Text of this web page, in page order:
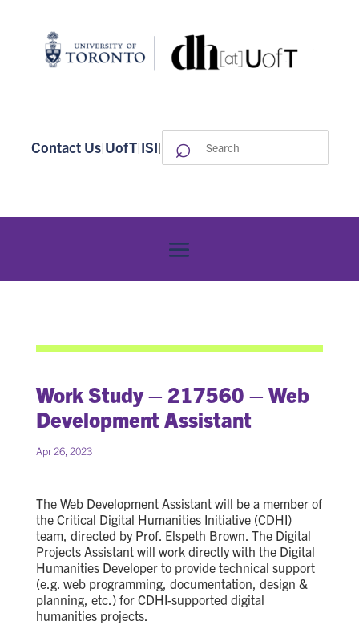
Contact Us|UofT|ISI|
for:
⌕
Work Study – 217560 – Web
Development Assistant
Apr 26, 2023
The Web Development Assistant will be a member of
the Critical Digital Humanities Initiative (CDHI)
team, directed by Prof. Elspeth Brown. The Digital
Projects Assistant will work directly with the Digital
Humanities Developer to provide technical support
(e.g. web programming, documentation, design &
planning, etc.) for CDHI-supported digital
humanities projects.